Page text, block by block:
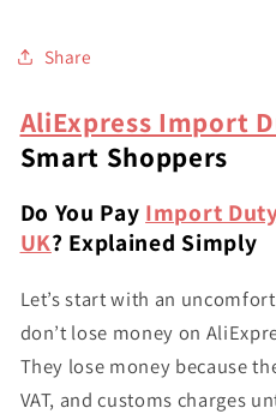
Share
AliExpress Import
Smart Shoppers
Do You Pay Import
UK? Explained Simply
Let’s start with an
don’t lose money on
They lose money because
VAT, and customs charges